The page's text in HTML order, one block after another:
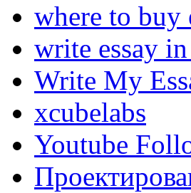
where to buy
write essay
Write My
xcubelabs
Youtube